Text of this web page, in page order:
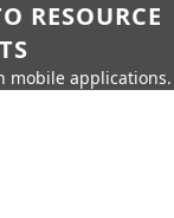
RESOURCE
mobile applications.